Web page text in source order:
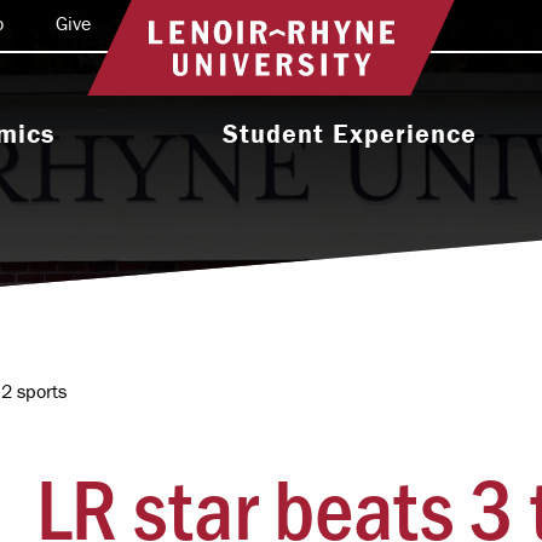
Return to home
Programs
International
Student Experience
Activities & Organizations
Religious & Spiritual Life
Give
sports
LR star beats 3